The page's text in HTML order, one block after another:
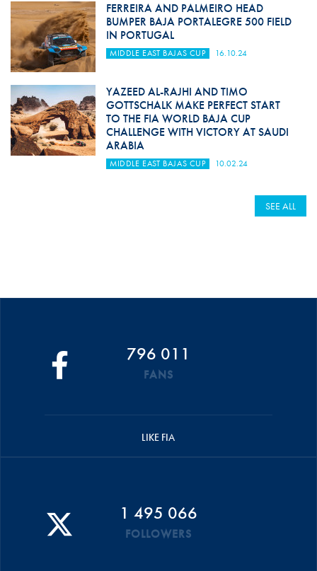
FERREIRA AND PALMEIRO HEAD
BUMPER BAJA PORTALEGRE 500 FIELD
IN PORTUGAL
MIDDLE EAST BAJAS CUP 16.10.24
YAZEED AL-RAJHI AND TIMO
GOTTSCHALK MAKE PERFECT START
TO THE FIA WORLD BAJA CUP
CHALLENGE WITH VICTORY AT SAUDI
ARABIA
MIDDLE EAST BAJAS CUP 10.02.24
SEE ALL
796 011
FANS
LIKE FIA
1 495 066
FOLLOWERS